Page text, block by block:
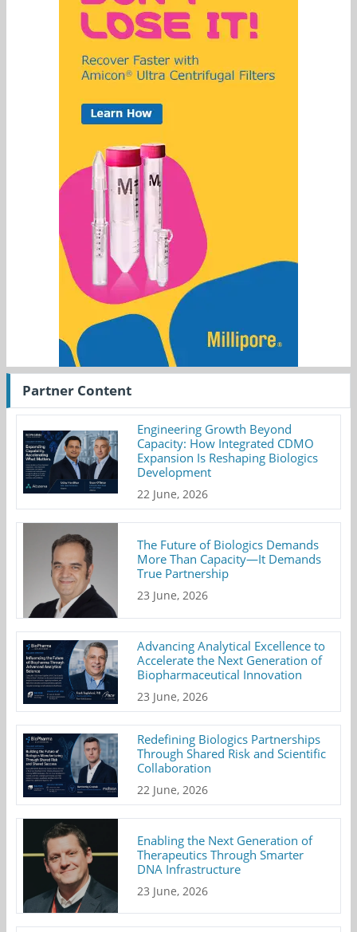
Partner Content
Engineering Growth Beyond
Capacity: How Integrated CDMO
Expansion Is Reshaping Biologics
Development
22 June, 2026
The Future of Biologics Demands
More Than Capacity—It Demands
True Partnership
23 June, 2026
Advancing Analytical Excellence to
Accelerate the Next Generation of
Biopharmaceutical Innovation
23 June, 2026
Redefining Biologics Partnerships
Through Shared Risk and Scientific
Collaboration
22 June, 2026
Enabling the Next Generation of
Therapeutics Through Smarter
DNA Infrastructure
23 June, 2026